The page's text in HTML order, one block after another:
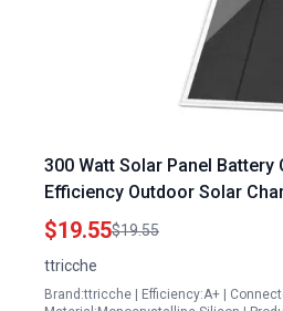
300 Watt Solar Panel Battery
Efficiency Outdoor Solar
Compatible with Ring Stick
Waterproof with Adjustable
White 1 Pack
$19.55$19.55
ttricche
Brand:ttricche | Efficiency:A+ |